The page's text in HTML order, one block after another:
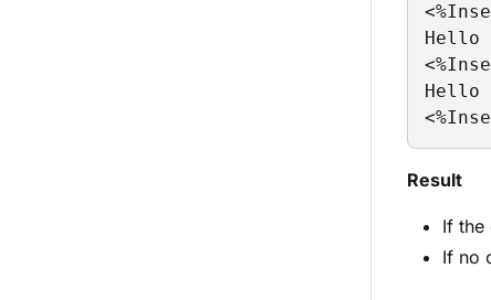
Hello
Hello
Result
If the
If no